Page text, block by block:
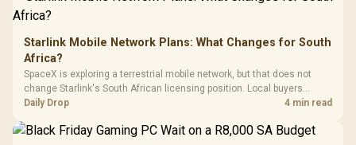
Starlink Mobile Network Plans: What Changes for South
Africa?
SpaceX is exploring a terrestrial mobile network, but that does not
change Starlink's South African licensing position. Local buyers
should wait for formal authorisation and launch terms.
Daily Drop 4 min read